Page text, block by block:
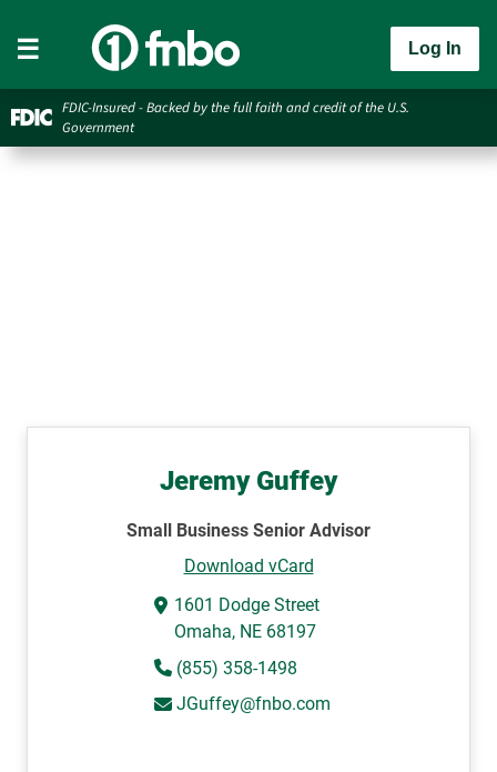
Log In
FDIC-Insured - Backed by the full faith and credit of the U.S.
Government
Jeremy Guffey
Small Business Senior Advisor
Download vCard
1601 Dodge Street
Omaha, NE 68197
(855) 358-1498
JGuffey@fnbo.com